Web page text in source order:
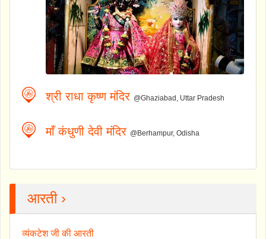
श्री राधा कृष्ण मंदिर @Ghaziabad, Uttar Pradesh
माँ कंधुणी देवी मंदिर @Berhampur, Odisha
आरती ›
व्यंकटेश जी की आरती